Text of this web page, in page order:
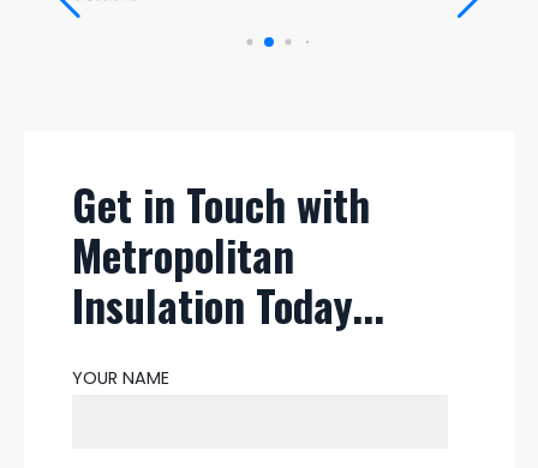
Get in Touch with
Metropolitan
Insulation Today...
YOUR NAME